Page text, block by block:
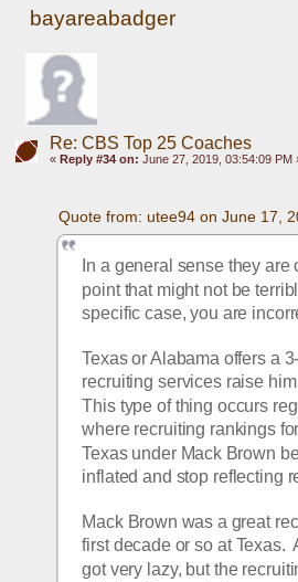
bayareabadger
Re: CBS Top 25 Coaches
« Reply #34 on: June 27, 2019, 03:54:09 PM
Quote from: utee94 on June 17,
In a general sense they are
point that might not be
specific case, you are
Texas or Alabama offers a
recruiting services raise him
This type of thing occurs
where recruiting rankings
Texas under Mack Brown
inflated and stop reflecting
Mack Brown was a great
first decade or so at Texas.
got very lazy, but the